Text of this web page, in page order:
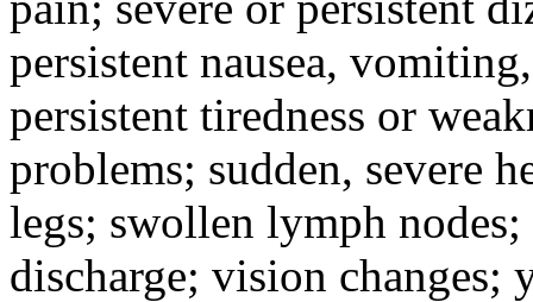
persistent nausea,
persistent tiredness or
problems; sudden, severe
legs; swollen lymph
discharge; vision